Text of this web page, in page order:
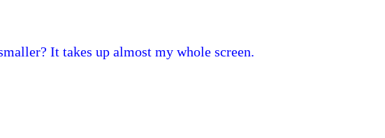
It takes up almost my whole screen.